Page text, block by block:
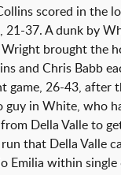
scored in the
21-37. A dunk by
brought the
and Chris Babb
game, 26-43, after
guy in White, who
Della Valle to
that Della Valle
Emilia within single